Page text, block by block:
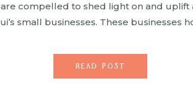
compelled to shed light on and uplift
small businesses. These businesses
favorites […]
READ POST